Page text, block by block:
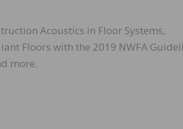
Acoustics in Floor Systems,
Floors with the 2019 NWFA
more.